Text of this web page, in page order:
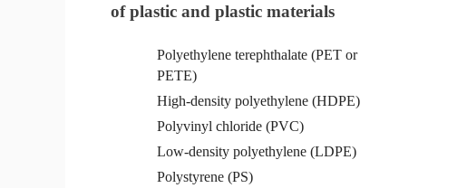
of plastic and plastic materials
Polyethylene terephthalate (PET or
PETE)
High-density polyethylene (HDPE)
Polyvinyl chloride (PVC)
Low-density polyethylene (LDPE)
Polystyrene (PS)